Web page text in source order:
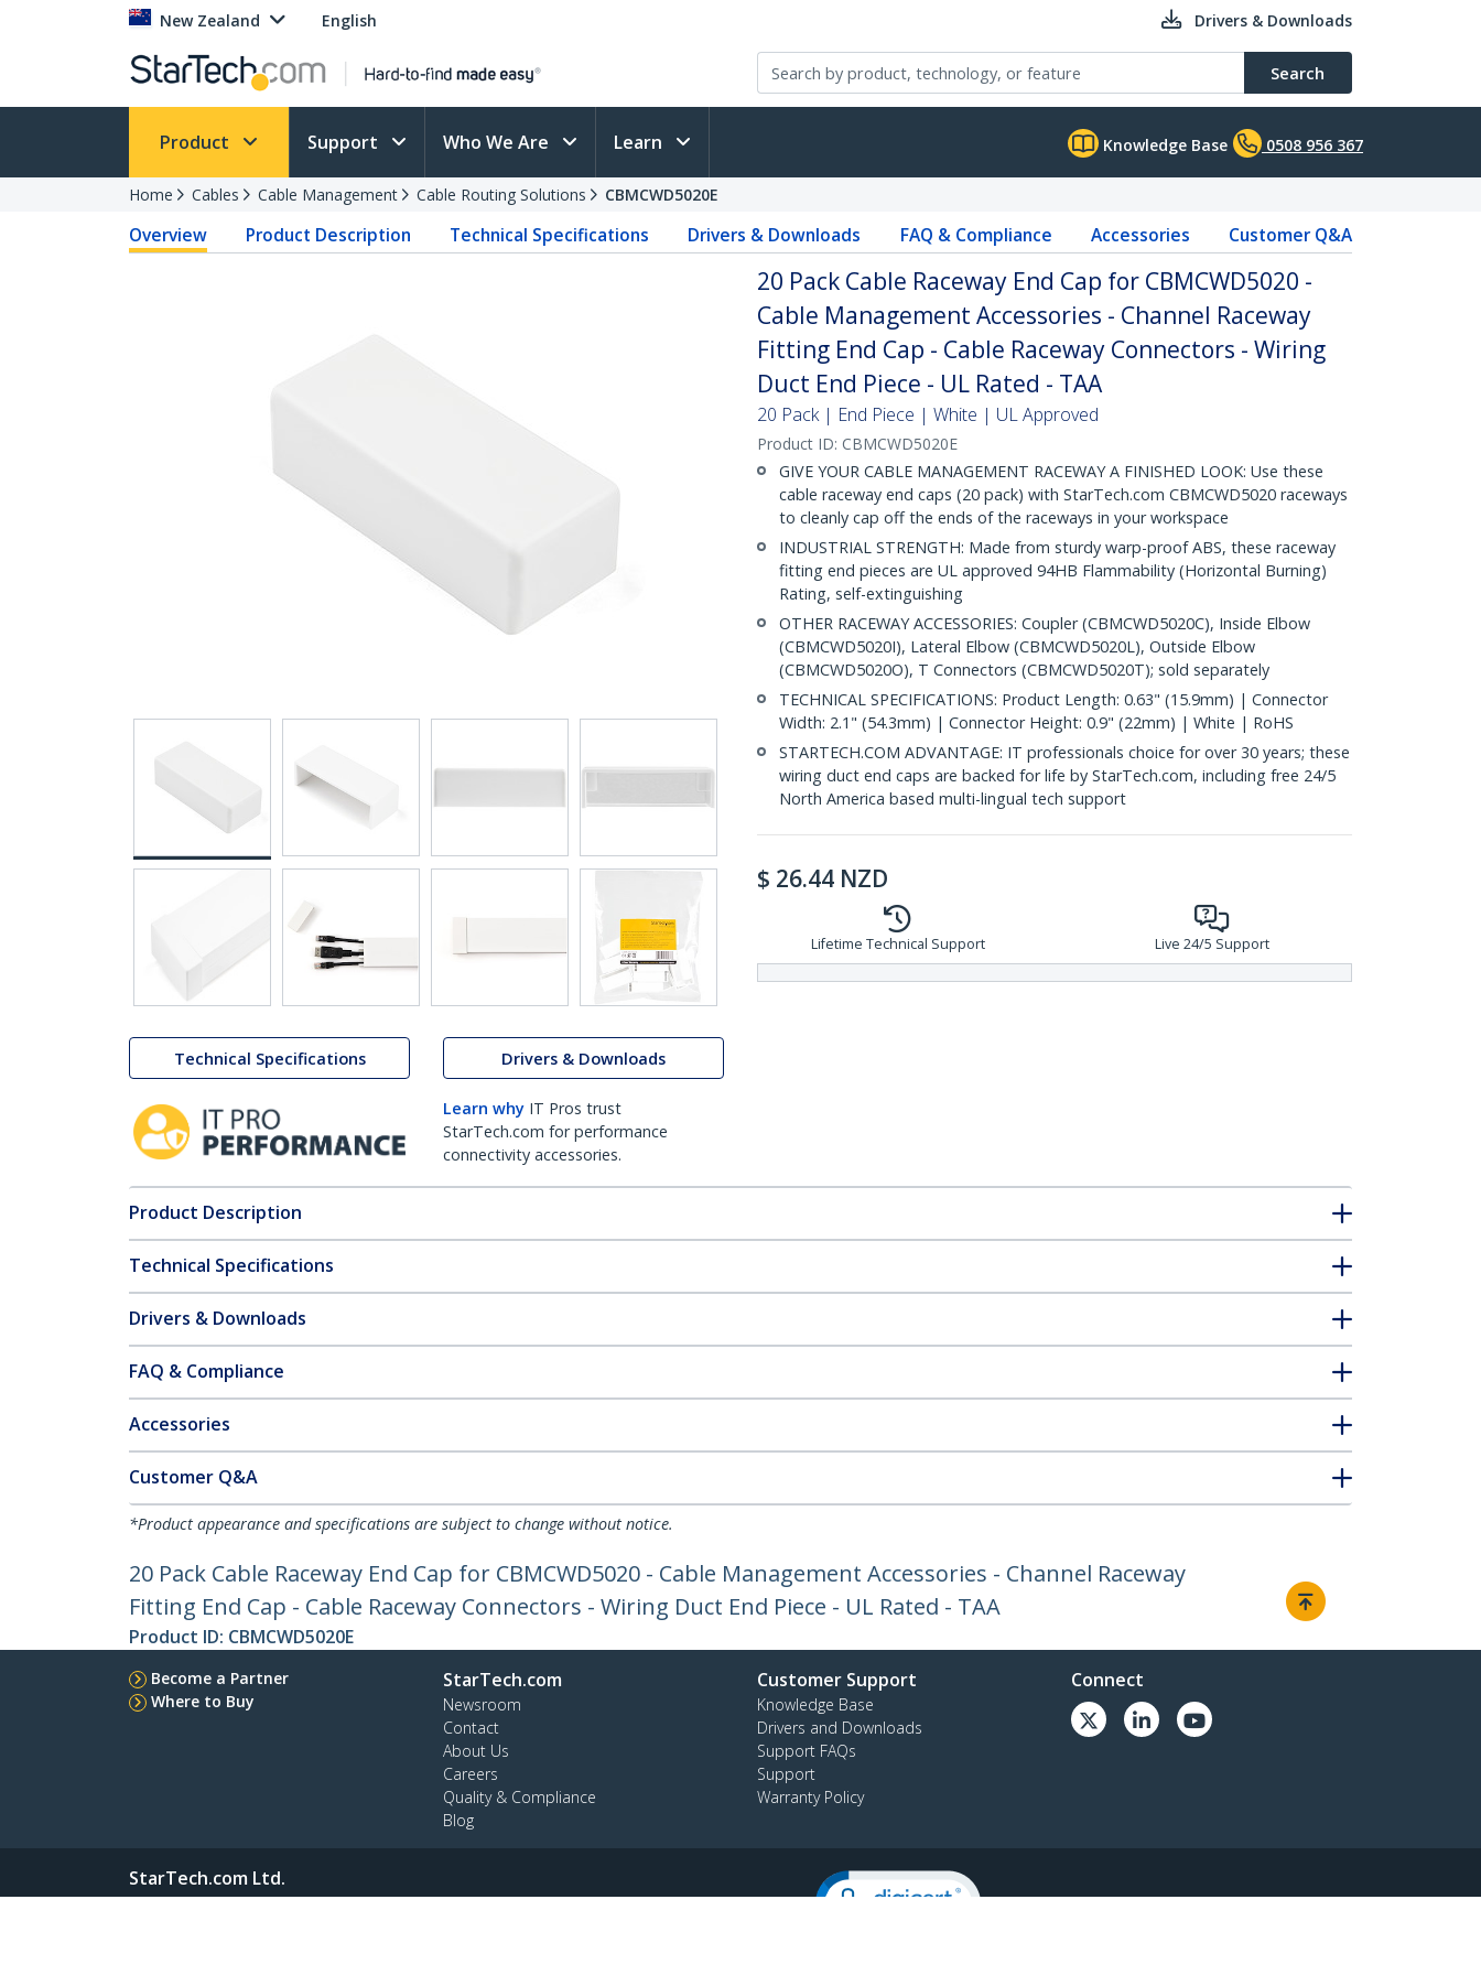
New Zealand English Drivers & Downloads
Search
Product Support Who We Are Learn Knowledge Base 0508 956 367
Home Cables Cable Management Cable Routing Solutions CBMCWD5020E
Overview Product Description Technical Specifications Drivers & Downloads FAQ & Compliance Accessories Customer Q&A
Technical Specifications Drivers & Downloads
Learn why IT Pros trust
StarTech.com for performance
connectivity accessories.
20 Pack Cable Raceway End Cap for CBMCWD5020 -
Cable Management Accessories - Channel Raceway
Fitting End Cap - Cable Raceway Connectors - Wiring
Duct End Piece - UL Rated - TAA
20 Pack | End Piece | White | UL Approved
Product ID: CBMCWD5020E
GIVE YOUR CABLE MANAGEMENT RACEWAY A FINISHED LOOK: Use these
cable raceway end caps (20 pack) with StarTech.com CBMCWD5020 raceways
to cleanly cap off the ends of the raceways in your workspace
INDUSTRIAL STRENGTH: Made from sturdy warp-proof ABS, these raceway
fitting end pieces are UL approved 94HB Flammability (Horizontal Burning)
Rating, self-extinguishing
OTHER RACEWAY ACCESSORIES: Coupler (CBMCWD5020C), Inside Elbow
(CBMCWD5020I), Lateral Elbow (CBMCWD5020L), Outside Elbow
(CBMCWD5020O), T Connectors (CBMCWD5020T); sold separately
TECHNICAL SPECIFICATIONS: Product Length: 0.63" (15.9mm) | Connector
Width: 2.1" (54.3mm) | Connector Height: 0.9" (22mm) | White | RoHS
STARTECH.COM ADVANTAGE: IT professionals choice for over 30 years; these
wiring duct end caps are backed for life by StarTech.com, including free 24/5
North America based multi-lingual tech support
$ 26.44 NZD
Lifetime Technical Support Live 24/5 Support
Product Description
Technical Specifications
Drivers & Downloads
FAQ & Compliance
Accessories
Customer Q&A
*Product appearance and specifications are subject to change without notice.
20 Pack Cable Raceway End Cap for CBMCWD5020 - Cable Management Accessories - Channel Raceway
Fitting End Cap - Cable Raceway Connectors - Wiring Duct End Piece - UL Rated - TAA
Product ID: CBMCWD5020E
Become a Partner
Where to Buy
StarTech.com
Newsroom
Contact
About Us
Careers
Quality & Compliance
Blog
Customer Support
Knowledge Base
Drivers and Downloads
Support FAQs
Support
Warranty Policy
Connect
StarTech.com Ltd.
4490 South Hamilton Rd
Phone:+64-9-913-4434